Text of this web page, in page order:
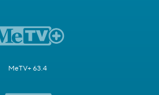
MeTV+ 63.4